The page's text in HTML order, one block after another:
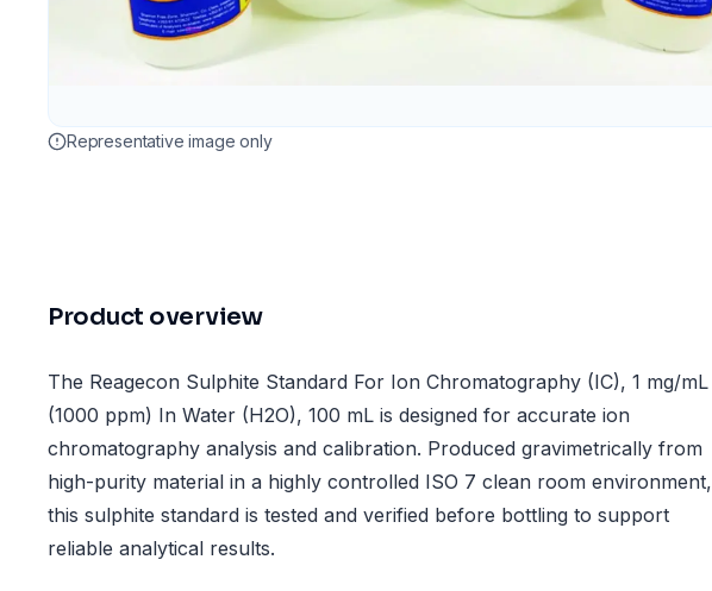
Representative image only
Product overview
The Reagecon Sulphite Standard For Ion Chromatography (IC), 1 mg/mL
(1000 ppm) In Water (H2O), 100 mL is designed for accurate ion
chromatography analysis and calibration. Produced gravimetrically from
high-purity material in a highly controlled ISO 7 clean room environment,
this sulphite standard is tested and verified before bottling to support
reliable analytical results.